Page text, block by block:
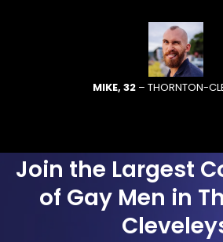
MIKE, 32– THORNTON-
Join the Largest
of Gay Men in